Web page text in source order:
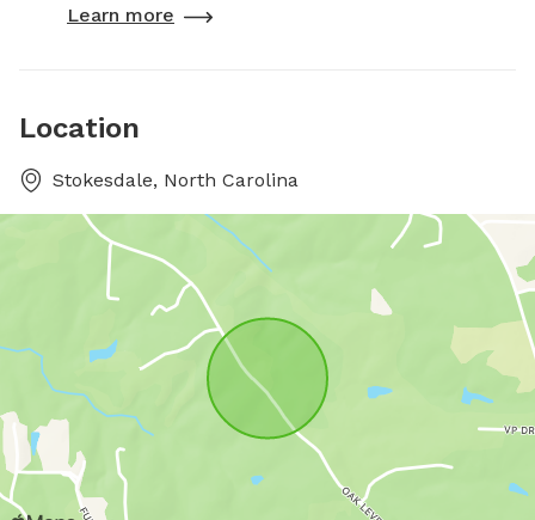
Learn more
Location
Stokesdale, North Carolina